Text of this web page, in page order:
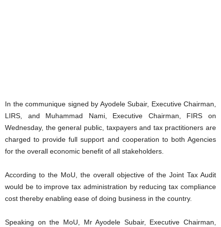
In the communique signed by Ayodele Subair, Executive Chairman,
LIRS, and Muhammad Nami, Executive Chairman, FIRS on
Wednesday, the general public, taxpayers and tax practitioners are
charged to provide full support and cooperation to both Agencies
for the overall economic beneﬁt of all stakeholders.
According to the MoU, the overall objective of the Joint Tax Audit
would be to improve tax administration by reducing tax compliance
cost thereby enabling ease of doing business in the country.
Speaking on the MoU, Mr Ayodele Subair, Executive Chairman,